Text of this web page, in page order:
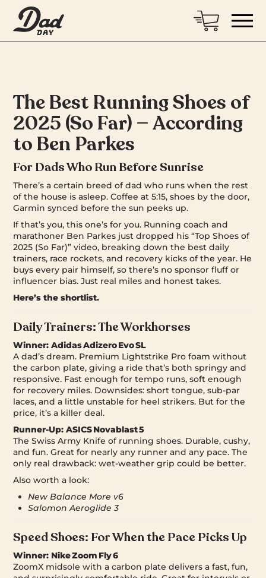
The Best Running Shoes of
2025 (So Far) — According
to Ben Parkes
For Dads Who Run Before Sunrise
There’s a certain breed of dad who runs when the rest
of the house is asleep. Coffee at 5:15, shoes by the door,
Garmin synced before the sun peeks up.
If that’s you, this one’s for you. Running coach and
marathoner Ben Parkes just dropped his “Top Shoes of
2025 (So Far)” video, breaking down the best daily
trainers, race rockets, and recovery kicks of the year. He
buys every pair himself, so there’s no sponsor fluff or
influencer bias. Just real miles and honest takes.
Here’s the shortlist.
Daily Trainers: The Workhorses
Winner:Adidas Adizero Evo SL
A dad’s dream. Premium Lightstrike Pro foam without
the carbon plate, giving a ride that’s both springy and
responsive. Fast enough for tempo runs, soft enough
for recovery miles. Downsides: short tongue, sub-par
laces, and a little unstable for heel strikers. But for the
price, it’s a killer deal.
Runner-Up:ASICS Novablast 5
The Swiss Army Knife of running shoes. Durable, cushy,
and fun. Great for nearly any runner and any pace. The
only real drawback: wet-weather grip could be better.
Also worth a look:
New Balance More v6
Salomon Aeroglide 3
Speed Shoes: For When the Pace Picks Up
Winner: Nike Zoom Fly 6
ZoomX midsole with a carbon plate delivers a fast, fun,